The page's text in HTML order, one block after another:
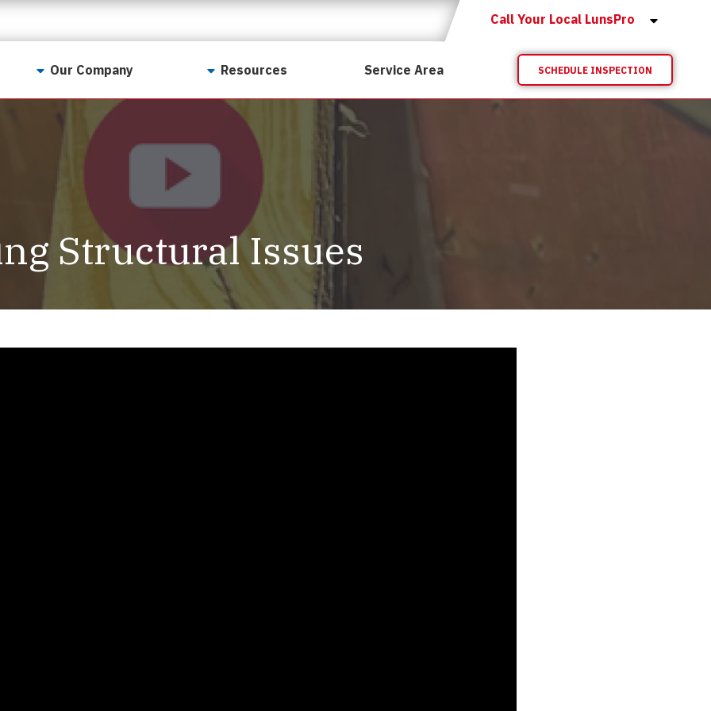
Call Your Local LunsPro
Our Company
LunsPro Gives Back
Meet Our Team
Careers
Resources
For Realtors
Georgia Real Estate
Training Academy
Preferred Vendors
Written Resources
Video Resources
Sample Reports
Service Area SCHEDULE INSPECTION
Structural Issues